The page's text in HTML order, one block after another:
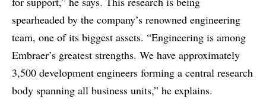
spearheaded by the company’s renowned engineering
team, one of its biggest assets. “Engineering is among
Embraer’s greatest strengths. We have approximately
3,500 development engineers forming a central research
body spanning all business units,” he explains.